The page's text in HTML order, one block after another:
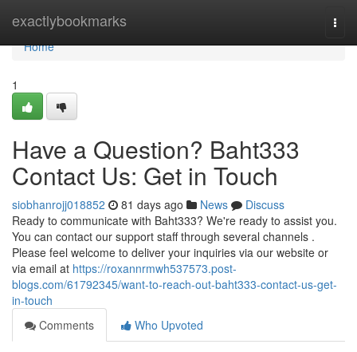
exactlybookmarks
Home
Home
1
Have a Question? Baht333
Contact Us: Get in Touch
siobhanrojj018852 81 days ago News
Discuss
Ready to communicate with Baht333? We're ready to assist you.
You can contact our support staff through several channels .
Please feel welcome to deliver your inquiries via our website or
via email at https://roxannrmwh537573.post-
blogs.com/61792345/want-to-reach-out-baht333-contact-us-get-
in-touch
Comments
Who Upvoted